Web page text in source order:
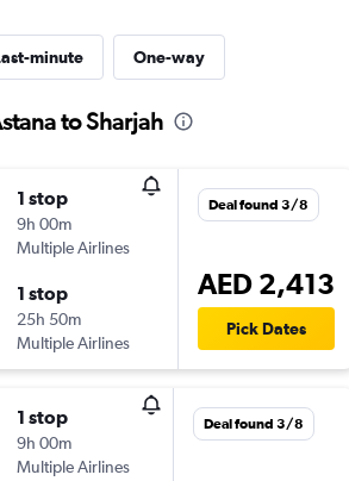
minute One-way
to Sharjah
1 stop
9h 00m
Multiple Airlines
1 stop
25h 50m
Multiple Airlines
Deal found 3/8
AED 2,413
Pick Dates
1 stop
9h 00m
Multiple Airlines
Deal found 3/8